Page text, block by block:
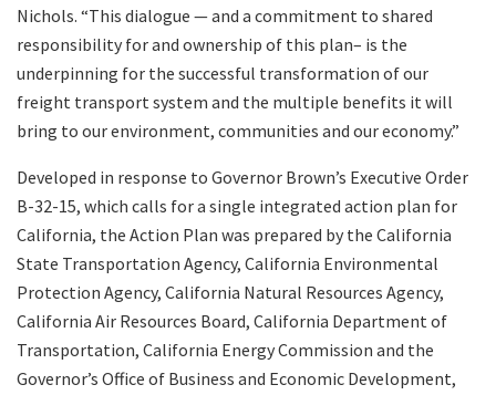
Nichols. “This dialogue — and a commitment to shared
responsibility for and ownership of this plan– is the
underpinning for the successful transformation of our
freight transport system and the multiple benefits it will
bring to our environment, communities and our economy.”
Developed in response to Governor Brown’s Executive Order
B-32-15, which calls for a single integrated action plan for
California, the Action Plan was prepared by the California
State Transportation Agency, California Environmental
Protection Agency, California Natural Resources Agency,
California Air Resources Board, California Department of
Transportation, California Energy Commission and the
Governor’s Office of Business and Economic Development,